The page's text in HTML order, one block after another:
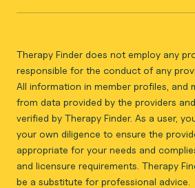
Therapy Finder does not employ any
responsible for the conduct of any
All information in member profiles, and
from data provided by the providers
verified by Therapy Finder. As a user,
your own diligence to ensure the
appropriate for your needs and
and licensure requirements. Therapy
be a substitute for professional advice.